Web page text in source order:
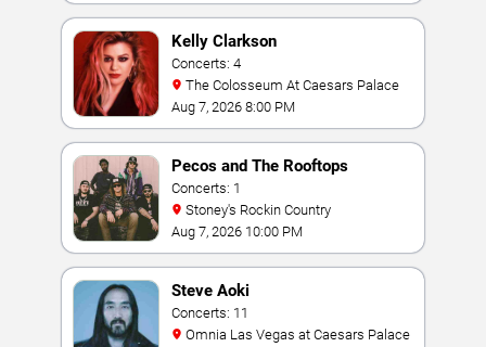
Kelly Clarkson
Concerts: 4
The Colosseum At Caesars Palace
Aug 7, 2026 8:00 PM
Pecos and The Rooftops
Concerts: 1
Stoney's Rockin Country
Aug 7, 2026 10:00 PM
Steve Aoki
Concerts: 11
Omnia Las Vegas at Caesars Palace